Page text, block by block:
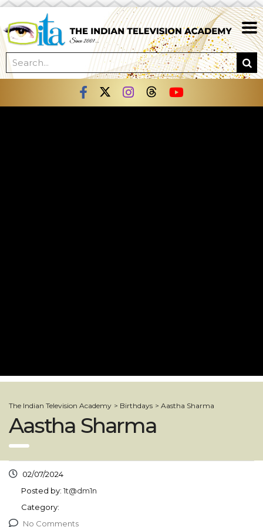
The Indian Television Academy > Birthdays > Aastha Sharma
Aastha Sharma
02/07/2024
Posted by: 1t@dm1n
Category:
No Comments